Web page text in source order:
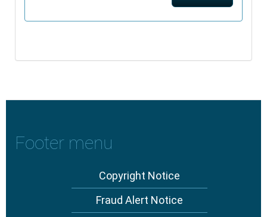
Footer menu
Copyright Notice
Fraud Alert Notice